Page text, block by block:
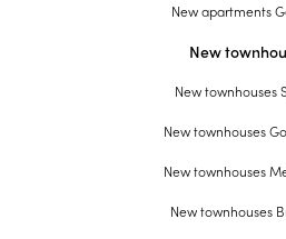
New apartments
New
New townhouses
New townhouses
New townhouses
New townhouses